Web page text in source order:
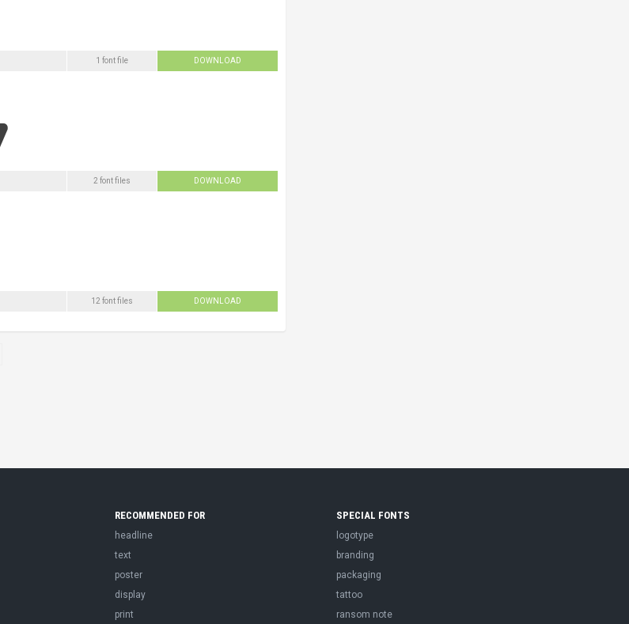
1 font file DOWNLOAD
2 font files DOWNLOAD
12 font files DOWNLOAD
RECOMMENDED FOR
headline
text
poster
display
print
SPECIAL FONTS
logotype
branding
packaging
tattoo
ransom note